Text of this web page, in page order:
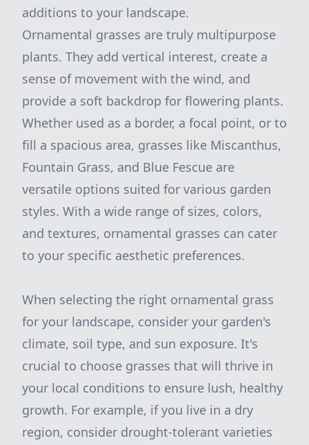
additions to your landscape.
Ornamental grasses are truly multipurpose
plants. They add vertical interest, create a
sense of movement with the wind, and
provide a soft backdrop for flowering plants.
Whether used as a border, a focal point, or to
fill a spacious area, grasses like Miscanthus,
Fountain Grass, and Blue Fescue are
versatile options suited for various garden
styles. With a wide range of sizes, colors,
and textures, ornamental grasses can cater
to your specific aesthetic preferences.
When selecting the right ornamental grass
for your landscape, consider your garden's
climate, soil type, and sun exposure. It's
crucial to choose grasses that will thrive in
your local conditions to ensure lush, healthy
growth. For example, if you live in a dry
region, consider drought-tolerant varieties